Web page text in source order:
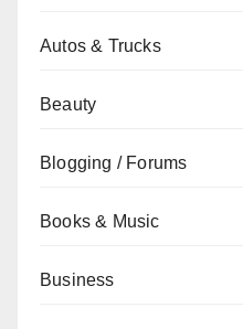
Autos & Trucks
Beauty
Blogging / Forums
Books & Music
Business